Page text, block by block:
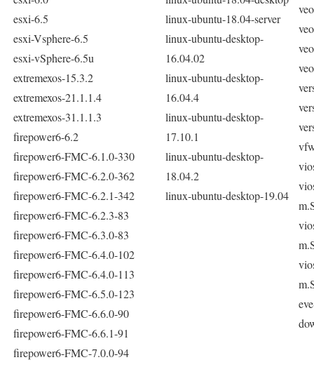
esxi-6.5
esxi-Vsphere-6.5
esxi-vSphere-6.5u
extremexos-15.3.2
extremexos-21.1.1.4
extremexos-31.1.1.3
firepower6-6.2
firepower6-FMC-6.1.0-330
firepower6-FMC-6.2.0-362
firepower6-FMC-6.2.1-342
firepower6-FMC-6.2.3-83
firepower6-FMC-6.3.0-83
firepower6-FMC-6.4.0-102
firepower6-FMC-6.4.0-113
firepower6-FMC-6.5.0-123
firepower6-FMC-6.6.0-90
firepower6-FMC-6.6.1-91
firepower6-FMC-7.0.0-94
linux-ubuntu-18.04-server
linux-ubuntu-desktop-
16.04.02
linux-ubuntu-desktop-
16.04.4
linux-ubuntu-desktop-
17.10.1
linux-ubuntu-desktop-
18.04.2
linux-ubuntu-desktop-19.04